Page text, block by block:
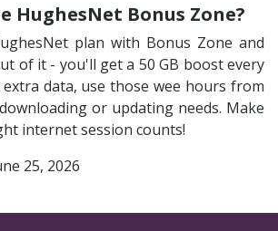
HughesNet Bonus Zone?
plan with Bonus Zone and
of it - you'll get a 50 GB boost every
data, use those wee hours from
or updating needs. Make
internet session counts!
25, 2026